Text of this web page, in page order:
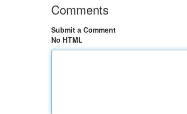
Comments
Submit a Comment
No HTML